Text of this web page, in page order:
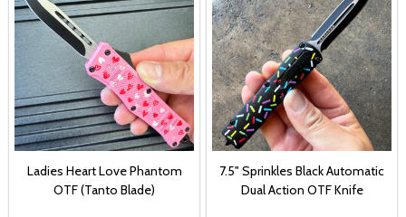
Ladies Heart Love Phantom
OTF (Tanto Blade)
7.5" Sprinkles Black Automatic
Dual Action OTF Knife